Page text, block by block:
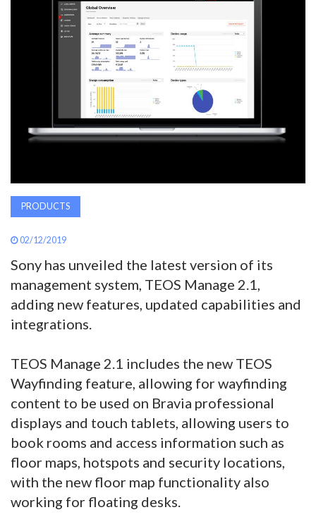
ABOUT
PRODUCTS
02/12/2019
Sony has unveiled the latest version of its
management system, TEOS Manage 2.1,
adding new features, updated capabilities and
integrations.
TEOS Manage 2.1 includes the new TEOS
Wayfinding feature, allowing for wayfinding
content to be used on Bravia professional
displays and touch tablets, allowing users to
book rooms and access information such as
floor maps, hotspots and security locations,
with the new floor map functionality also
working for floating desks.